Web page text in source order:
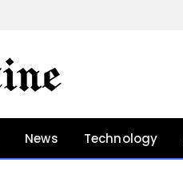
News Technology